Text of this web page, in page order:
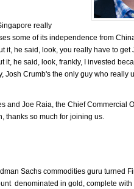
really
some of its independence from
it, he said, look, you really have to
he said, look, frankly, I invested
Crumb's the only guy who
and Joe Raia, the Chief Commercial
thanks so much for joining us.
Sachs commodities guru turned
denominated in gold, complete with